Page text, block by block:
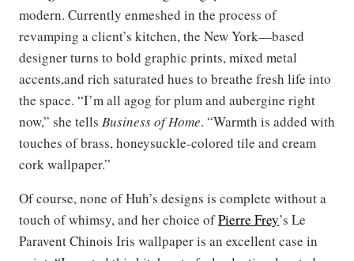
modern. Currently enmeshed in the process of
revamping a client’s kitchen, the New York—based
designer turns to bold graphic prints, mixed metal
accents,and rich saturated hues to breathe fresh life into
the space. “I’m all agog for plum and aubergine right
now,” she tells Business of Home. “Warmth is added with
touches of brass, honeysuckle-colored tile and cream
cork wallpaper.”
Of course, none of Huh’s designs is complete without a
touch of whimsy, and her choice ofPierre Frey’s Le
Paravent Chinois Iris wallpaper is an excellent case in